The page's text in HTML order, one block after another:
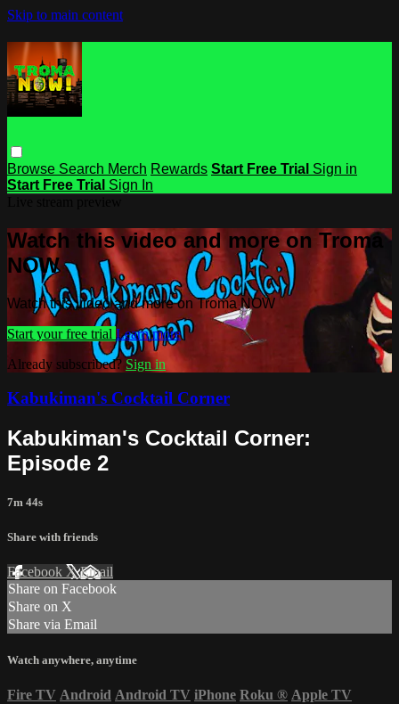
Skip to main content
Browse Search Merch Rewards Start Free Trial Sign in
Start Free Trial Sign In
Watch this video and more on Troma
NOW
Watch this video and more on Troma NOW
Start your free trial Learn more
Already subscribed? Sign in
Kabukiman's Cocktail Corner
Kabukiman's Cocktail Corner:
Episode 2
7m 44s
Share with friends
Facebook XEmail
Share on Facebook
Share on X
Share via Email
Watch anywhere, anytime
Fire TV Android Android TV iPhone Roku ® Apple TV